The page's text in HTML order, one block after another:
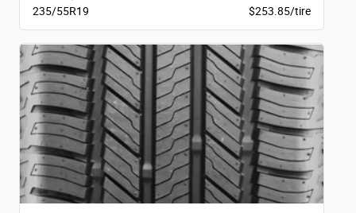
235/55R19
$253.85/tire